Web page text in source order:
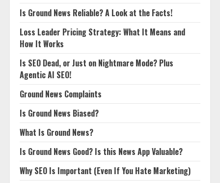
Is Ground News Reliable? A Look at the Facts!
Loss Leader Pricing Strategy: What It Means and
How It Works
Is SEO Dead, or Just on Nightmare Mode? Plus
Agentic AI SEO!
Ground News Complaints
Is Ground News Biased?
What Is Ground News?
Is Ground News Good? Is this News App Valuable?
Why SEO Is Important (Even If You Hate Marketing)